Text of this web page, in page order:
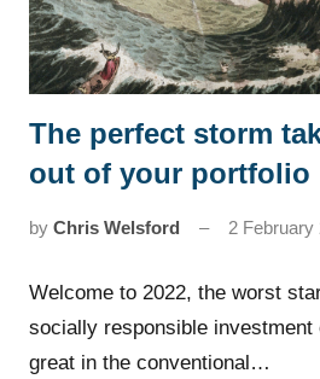
News
The perfect storm
out of your portfolio
by Chris Welsford 2 February
Welcome to 2022, the worst
socially responsible investment
great in the conventional…